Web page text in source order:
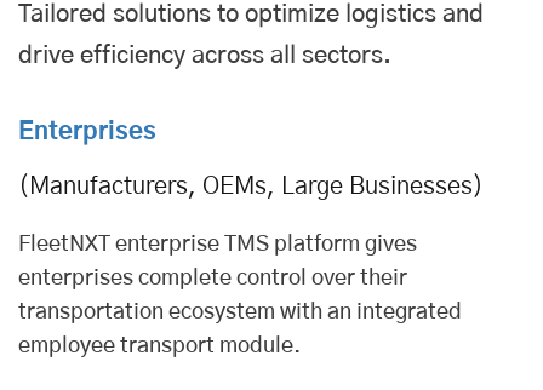
Tailored solutions to optimize logistics and
drive efficiency across all sectors.
Enterprises
(Manufacturers, OEMs, Large Businesses)
FleetNXT enterprise TMS platform gives
enterprises complete control over their
transportation ecosystem with an integrated
employee transport module.